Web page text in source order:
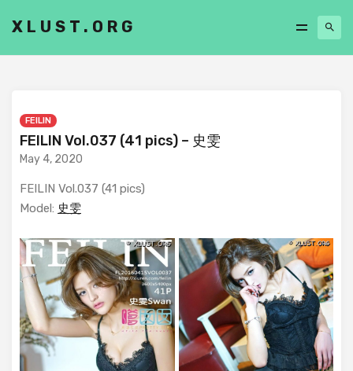
XLUST.ORG
FEILIN
FEILIN Vol.037 (41 pics) – 史雯
May 4, 2020
FEILIN Vol.037 (41 pics)
Model: 史雯